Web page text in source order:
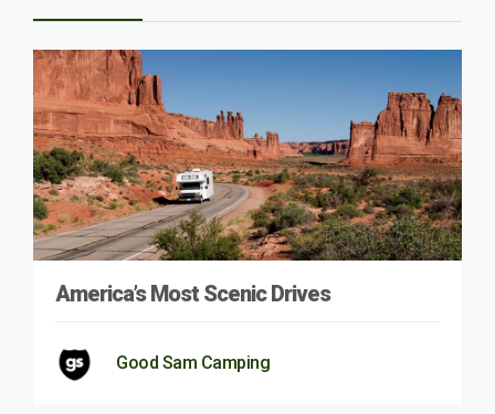
America’s Most Scenic Drives
Good Sam Camping